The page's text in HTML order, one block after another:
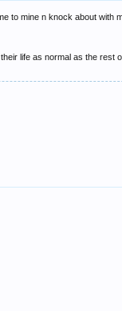
to mine n knock about
life as normal as the